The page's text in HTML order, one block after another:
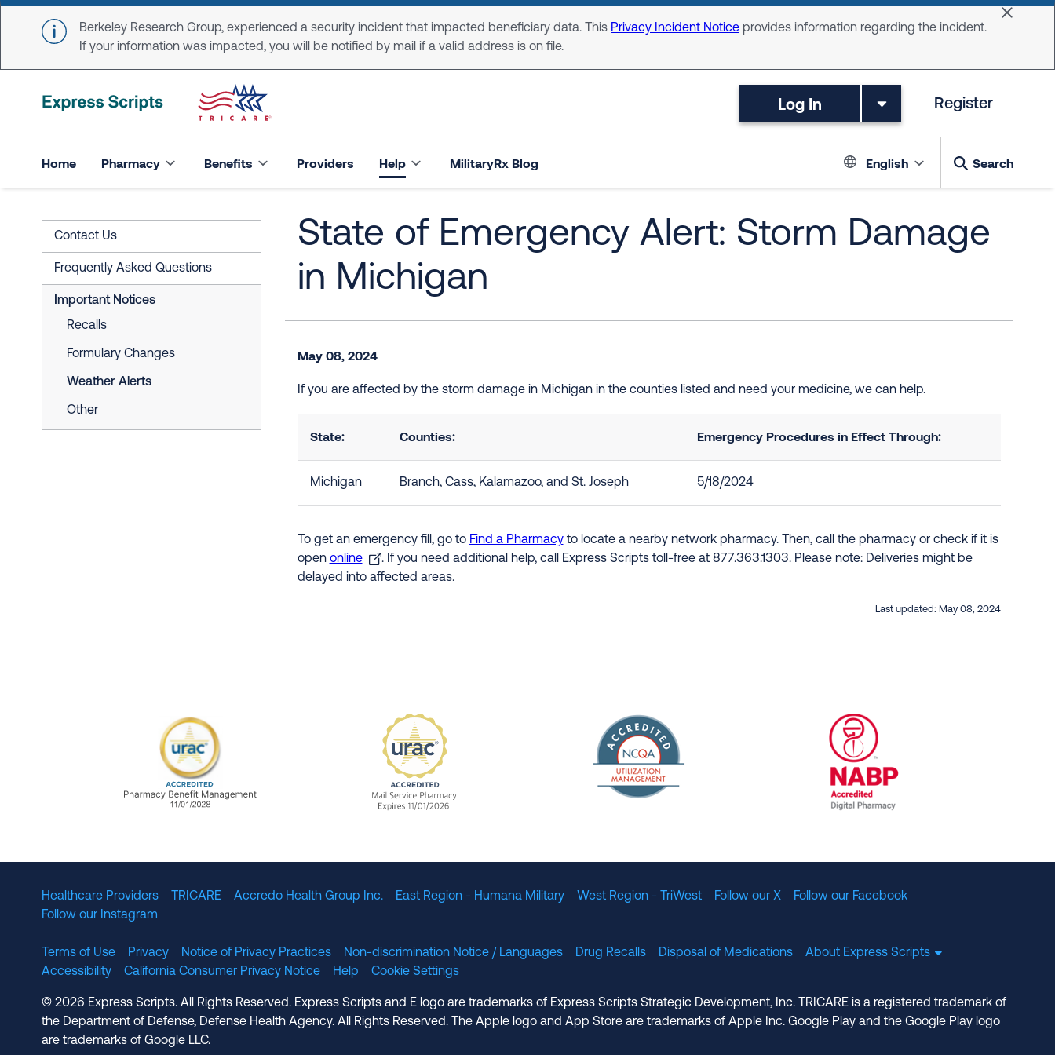
Skip to main content
Berkeley Research Group, experienced a security incident that impacted beneficiary data. This Privacy Incident Notice provides information regarding the incident.
If your information was impacted, you will be notified by mail if a valid address is on file.
Dismiss
Log In Register
Home Pharmacy Benefits Providers Help MilitaryRx Blog Language
English Search
Contact Us
Frequently Asked Questions
Important Notices
Recalls
Formulary Changes
Weather Alerts
Other
State of Emergency Alert: Storm Damage
in Michigan
May 08, 2024
If you are affected by the storm damage in Michigan in the counties listed and need your medicine, we can help.
State: Counties: Emergency Procedures in Effect Through:
Michigan Branch, Cass, Kalamazoo, and St. Joseph 5/18/2024
To get an emergency fill, go to Find a Pharmacyto locate a nearby network pharmacy. Then, call the pharmacy or check if it is
open online
. If you need additional help, call Express Scripts toll-free at 877.363.1303. Please note: Deliveries might be
delayed into affected areas.
Last updated: May 08, 2024
Healthcare Providers TRICARE Accredo Health Group Inc. East Region - Humana Military West Region - TriWest Follow our X
Follow our Facebook
Follow our Instagram
Terms of Use Privacy Notice of Privacy Practices Non-discrimination Notice / Languages Drug Recalls Disposal of Medications
About Express Scripts
Accessibility
California Consumer Privacy Notice Help Cookie Settings
© 2026 Express Scripts. All Rights Reserved. Express Scripts and E logo are trademarks of Express Scripts Strategic Development, Inc. TRICARE is a registered trademark of
the Department of Defense, Defense Health Agency. All Rights Reserved. The Apple logo and App Store are trademarks of Apple Inc. Google Play and the Google Play logo
are trademarks of Google LLC.